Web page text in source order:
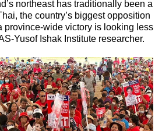
northeast has traditionally been a
the country’s biggest opposition
province-wide victory is looking less
Yusof Ishak Institute researcher.